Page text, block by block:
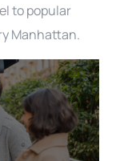
to popular
Manhattan.